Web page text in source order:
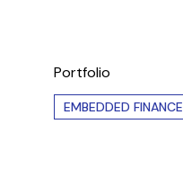
Portfolio
EMBEDDED FINANCE